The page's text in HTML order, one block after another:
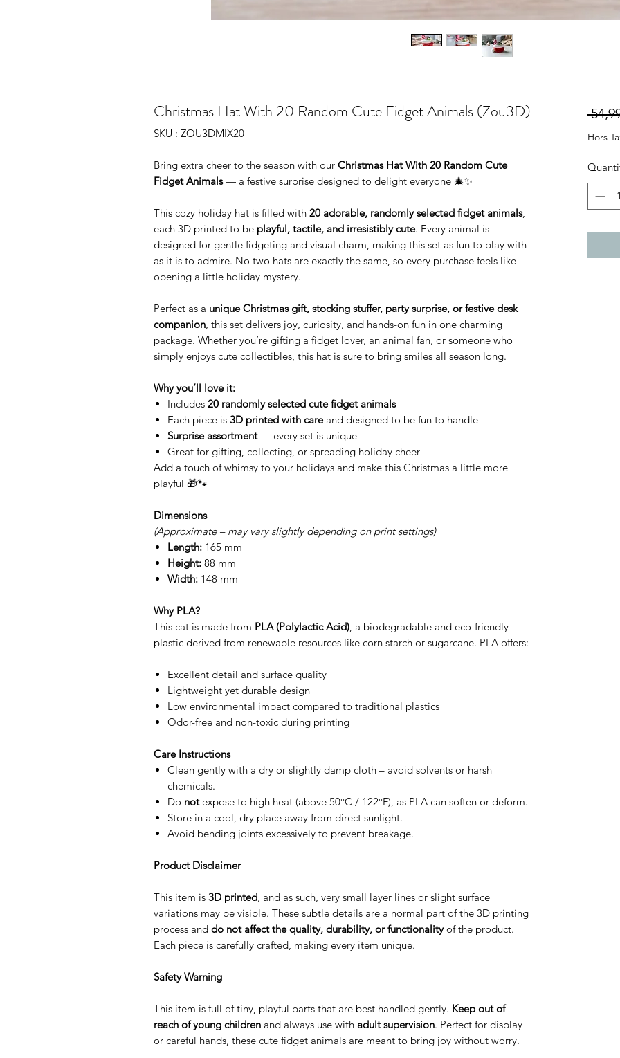
Christmas Hat With 20 Random Cute Fidget Animals (Zou3D)
SKU : ZOU3DMIX20
Bring extra cheer to the season with our Christmas Hat With 20 Random Cute
Fidget Animals— a festive surprise designed to delight everyone 🎄✨
This cozy holiday hat is filled with 20 adorable, randomly selected fidget animals,
each 3D printed to be playful, tactile, and irresistibly cute. Every animal is
designed for gentle fidgeting and visual charm, making this set as fun to play with
as it is to admire. No two hats are exactly the same, so every purchase feels like
opening a little holiday mystery.
Perfect as a unique Christmas gift, stocking stuffer, party surprise, or festive desk
companion, this set delivers joy, curiosity, and hands-on fun in one charming
package. Whether you’re gifting a fidget lover, an animal fan, or someone who
simply enjoys cute collectibles, this hat is sure to bring smiles all season long.
Why you’ll love it:
Includes 20 randomly selected cute fidget animals
Each piece is 3D printed with careand designed to be fun to handle
Surprise assortment— every set is unique
Great for gifting, collecting, or spreading holiday cheer
Add a touch of whimsy to your holidays and make this Christmas a little more
playful 🎁🐾
Dimensions
(Approximate – may vary slightly depending on print settings)
Length: 165 mm
Height: 88 mm
Width: 148 mm
Why PLA?
This cat is made from PLA (Polylactic Acid), a biodegradable and eco-friendly
plastic derived from renewable resources like corn starch or sugarcane. PLA offers:
Excellent detail and surface quality
Lightweight yet durable design
Low environmental impact compared to traditional plastics
Odor-free and non-toxic during printing
Care Instructions
Clean gently with a dry or slightly damp cloth – avoid solvents or harsh
chemicals.
Do notexpose to high heat (above 50°C / 122°F), as PLA can soften or deform.
Store in a cool, dry place away from direct sunlight.
Avoid bending joints excessively to prevent breakage.
Product Disclaimer
This item is 3D printed, and as such, very small layer lines or slight surface
variations may be visible. These subtle details are a normal part of the 3D printing
process and do not affect the quality, durability, or functionalityof the product.
Each piece is carefully crafted, making every item unique.
Safety Warning
This item is full of tiny, playful parts that are best handled gently. Keep out of
reach of young children and always use with adult supervision. Perfect for display
or careful hands, these cute fidget animals are meant to bring joy without worry.
Hors